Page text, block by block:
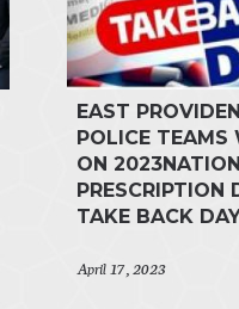
EAST
POLICE TEAMS
ON
PRESCRIPTION
TAKE BACK
April 17, 2023